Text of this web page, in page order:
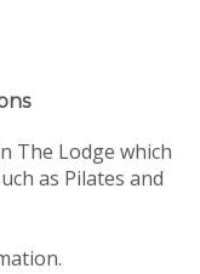
The Lodge which
as Pilates and